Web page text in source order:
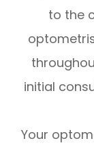
to the
initial
Your